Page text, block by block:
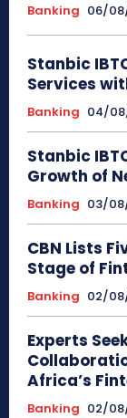
Banking 06/
Stanbic
Services
Banking 04/
Stanbic
Growth of
Banking 03/
CBN Lists
Stage of
Banking 02/
Experts
Africa’s
Banking 02/